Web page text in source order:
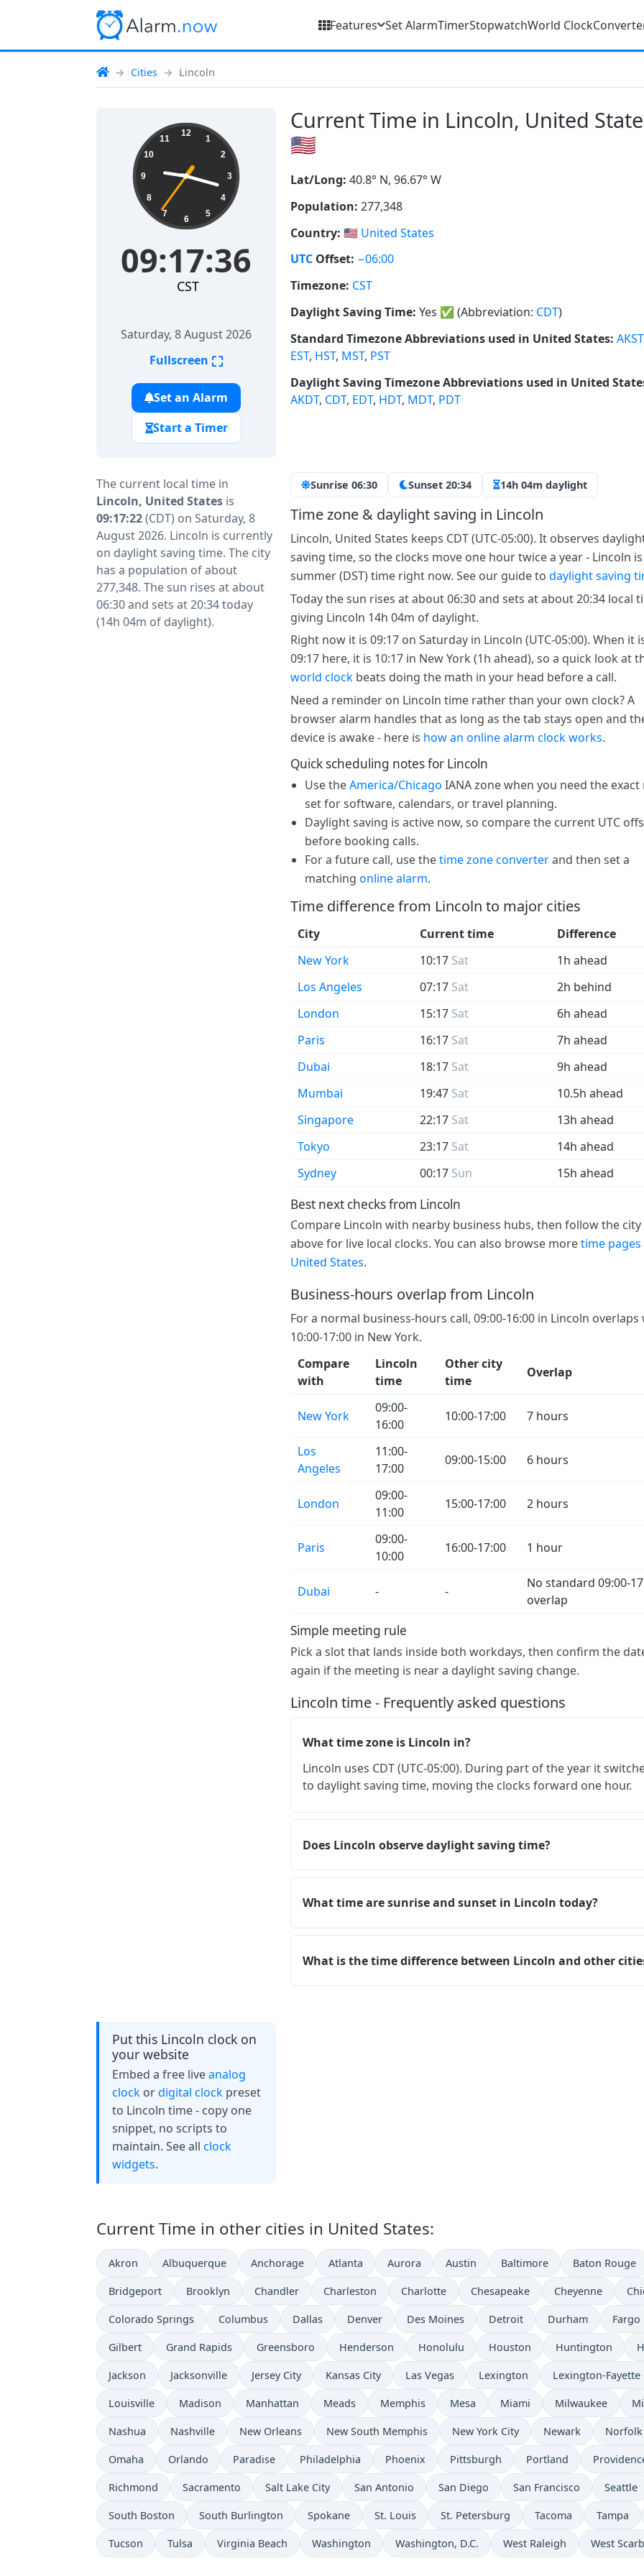
Features Set AlarmTimerStopwatchWorld Clock
Cities Lincoln
Current Time in Lincoln, United
🇺🇸
The current local time in
Lincoln, United States is
09:17:22(CDT) on Saturday, 8
August 2026. Lincoln is currently
on daylight saving time. The city
has a population of about
277,348. The sun rises at about
06:30 and sets at 20:34 today
(14h 04m of daylight).
Sunrise 06:30 Sunset 20:34 14h 04m daylight
Time zone & daylight saving in Lincoln
Lincoln, United States keeps CDT (UTC-05:00). It observes
saving time, so the clocks move one hour twice a year - Lincoln
summer (DST) time right now. See our guide to daylight saving
Today the sun rises at about 06:30 and sets at about 20:34 local
giving Lincoln 14h 04m of daylight.
Right now it is 09:17 on Saturday in Lincoln (UTC-05:00). When it
09:17 here, it is 10:17 in New York (1h ahead), so a quick look at
world clock beats doing the math in your head before a call.
Need a reminder on Lincoln time rather than your own clock? A
browser alarm handles that as long as the tab stays open and
device is awake - here is how an online alarm clock works.
Quick scheduling notes for Lincoln
Use theAmerica/Chicago IANA zone when you need the exact
set for software, calendars, or travel planning.
Daylight saving is active now, so compare the current UTC
before booking calls.
For a future call, use thetime zone converterand then set a
matching online alarm.
Time difference from Lincoln to major cities
City Current time
Difference
New York
10:17 Sat
1h ahead
Los Angeles
07:17 Sat
2h behind
London
15:17 Sat
6h ahead
Paris
16:17 Sat
7h ahead
Dubai
18:17 Sat
9h ahead
Mumbai
19:47 Sat
10.5h ahead
Singapore
22:17 Sat
13h ahead
Tokyo
23:17 Sat
14h ahead
Sydney
00:17 Sun 15h ahead
Best next checks from Lincoln
Compare Lincoln with nearby business hubs, then follow the
above for live local clocks. You can also browse moretime
United States.
Business-hours overlap from Lincoln
For a normal business-hours call, 09:00-16:00 in Lincoln overlaps
10:00-17:00 in New York.
Compare
with
Lincoln
time
Other city
time
Overlap
New York
09:00-
16:00
10:00-17:00 7 hours
Los
Angeles
11:00-
17:00
09:00-15:00 6 hours
London
09:00-
11:00
15:00-17:00 2 hours
Paris
09:00-
10:00
16:00-17:00 1 hour
Dubai - -
No standard 09:00-
overlap
Simple meeting rule
Pick a slot that lands inside both workdays, then confirm the
again if the meeting is near a daylight saving change.
Lincoln time - Frequently asked questions
What time zone is Lincoln in?
Lincoln uses CDT (UTC-05:00). During part of the year it
to daylight saving time, moving the clocks forward one hour.
Does Lincoln observe daylight saving time?
What time are sunrise and sunset in Lincoln today?
What is the time difference between Lincoln and other
Put this Lincoln clock on
your website
Embed a free liveanalog
clockordigital clockpreset
to Lincoln time - copy one
snippet, no scripts to
maintain. See all clock
widgets.
09:17:37 12
1
2
3
4
5
6
7
8
9
10
11
09:17:37
CST
Saturday, 8 August 2026
Fullscreen ⛶
Set an Alarm
Start a Timer
Lat/Long: 40.8° N, 96.67° W
Population: 277,348
Country: 🇺🇸 United States
UTC Offset: −06:00
Timezone: CST
Daylight Saving Time: Yes ✅ (Abbreviation: CDT)
Standard Timezone Abbreviations used in United States: AKST
EST, HST, MST, PST
Daylight Saving Timezone Abbreviations used in United
AKDT, CDT, EDT, HDT, MDT, PDT
Current Time in other cities in United States:
Akron Albuquerque Anchorage Atlanta Aurora Austin Baltimore Baton Rouge
Bridgeport Brooklyn Chandler Charleston Charlotte Chesapeake Cheyenne
Colorado Springs Columbus Dallas Denver Des Moines Detroit Durham Fargo
Gilbert Grand Rapids Greensboro Henderson Honolulu Houston Huntington
Jackson Jacksonville Jersey City Kansas City Las Vegas Lexington Lexington-Fayette
Louisville Madison Manhattan Meads Memphis Mesa Miami Milwaukee
Nashua Nashville New Orleans New South Memphis New York City Newark Norfolk
Omaha Orlando Paradise Philadelphia Phoenix Pittsburgh Portland
Richmond Sacramento Salt Lake City San Antonio San Diego San Francisco Seattle
South Boston South Burlington Spokane St. Louis St. Petersburg Tacoma Tampa
Tucson Tulsa Virginia Beach Washington Washington, D.C. West Raleigh West